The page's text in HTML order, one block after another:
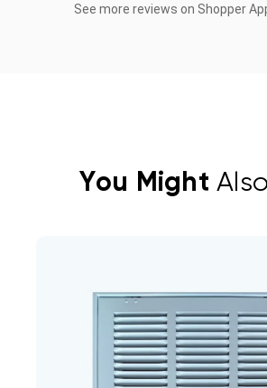
See more reviews on Shopper
You Might